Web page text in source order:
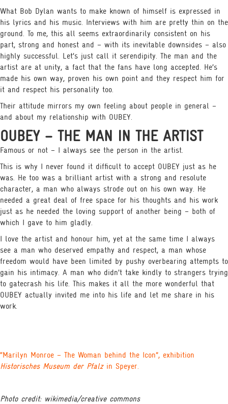
What Bob Dylan wants to make known of himself is expressed in
his lyrics and his music. Interviews with him are pretty thin on the
ground. To me, this all seems extraordinarily consistent on his
part, strong and honest and – with its inevitable downsides – also
highly successful. Let’s just call it serendipity. The man and the
artist are at unity, a fact that the fans have long accepted. He’s
made his own way, proven his own point and they respect him for
it and respect his personality too.
Their attitude mirrors my own feeling about people in general –
and about my relationship with OUBEY.
OUBEY – THE MAN IN THE ARTIST
Famous or not – I always see the person in the artist.
This is why I never found it difficult to accept OUBEY just as he
was. He too was a brilliant artist with a strong and resolute
character, a man who always strode out on his own way. He
needed a great deal of free space for his thoughts and his work
just as he needed the loving support of another being – both of
which I gave to him gladly.
I love the artist and honour him, yet at the same time I always
see a man who deserved empathy and respect, a man whose
freedom would have been limited by pushy overbearing attempts to
gain his intimacy. A man who didn’t take kindly to strangers trying
to gatecrash his life. This makes it all the more wonderful that
OUBEY actually invited me into his life and let me share in his
work.
“Marilyn Monroe – The Woman behind the Icon”, exhibition
Historisches Museum der Pfalzin Speyer.
Photo credit: wikimedia/creative commons